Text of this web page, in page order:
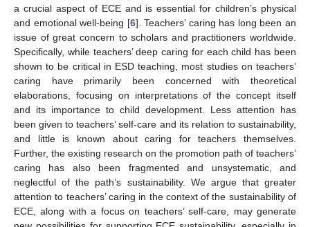
a crucial aspect of ECE and is essential for children’s physical
and emotional well-being [6]. Teachers’ caring has long been an
issue of great concern to scholars and practitioners worldwide.
Specifically, while teachers’ deep caring for each child has been
shown to be critical in ESD teaching, most studies on teachers’
caring have primarily been concerned with theoretical
elaborations, focusing on interpretations of the concept itself
and its importance to child development. Less attention has
been given to teachers’ self-care and its relation to sustainability,
and little is known about caring for teachers themselves.
Further, the existing research on the promotion path of teachers’
caring has also been fragmented and unsystematic, and
neglectful of the path’s sustainability. We argue that greater
attention to teachers’ caring in the context of the sustainability of
ECE, along with a focus on teachers’ self-care, may generate